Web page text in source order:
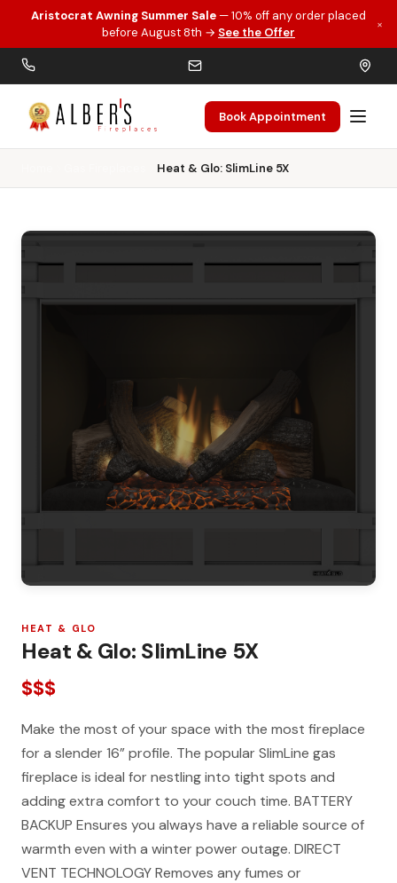
Skip to main content
Aristocrat Awning Summer Sale — 10% off any order placed
before August 8th → See the Offer
×
Book Appointment
Heat & Glo: SlimLine 5X
HEAT & GLO
Heat & Glo: SlimLine 5X
$$$
Make the most of your space with the most fireplace
for a slender 16” profile. The popular SlimLine gas
fireplace is ideal for nestling into tight spots and
adding extra comfort to your couch time. BATTERY
BACKUP Ensures you always have a reliable source of
warmth even with a winter power outage. DIRECT
VENT TECHNOLOGY Removes any fumes or